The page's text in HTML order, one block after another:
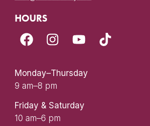
HOURS
Monday–Thursday
9 am–8 pm
Friday & Saturday
10 am–6 pm